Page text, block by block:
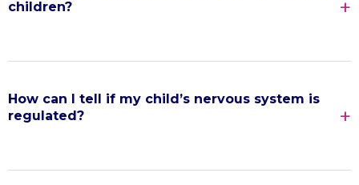
children?
How can I tell if my child’s nervous system is
regulated?